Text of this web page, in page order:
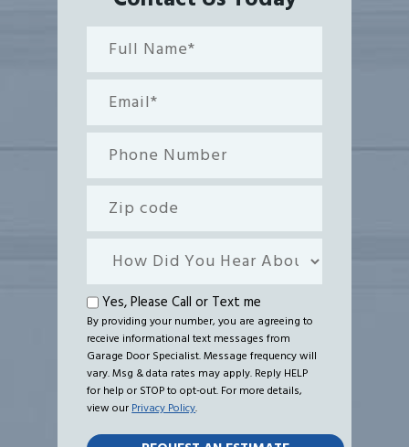
Name*
(Required)
Email
Phone
Number
code
How
You
Hear
About
Us?
Text
me
Yes, Please Call or Text me
By providing your number, you are agreeing to
receive informational text messages from
Garage Door Specialist. Message frequency will
vary. Msg & data rates may apply. Reply HELP
for help or STOP to opt-out. For more details,
view ourPrivacy Policy.